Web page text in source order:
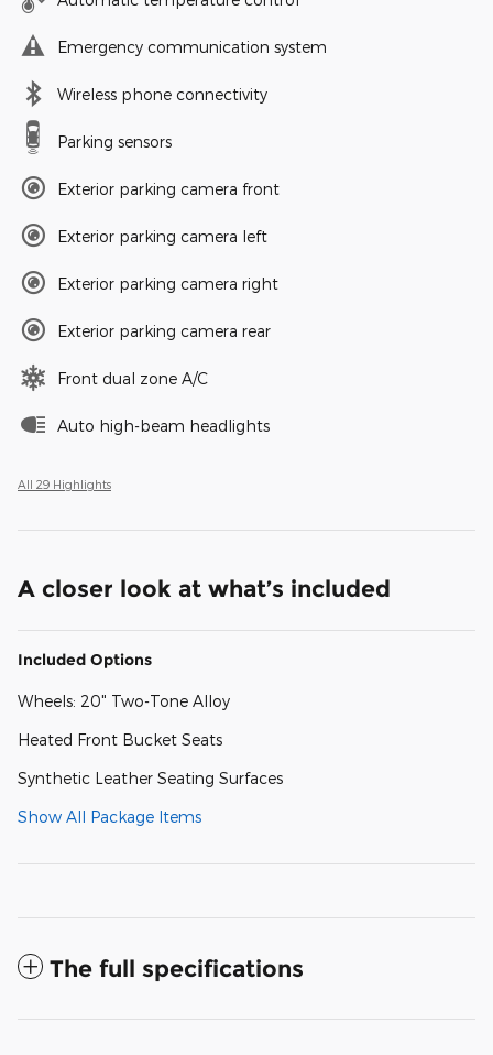
Emergency communication system
Wireless phone connectivity
Parking sensors
Exterior parking camera front
Exterior parking camera left
Exterior parking camera right
Exterior parking camera rear
Front dual zone A/C
Auto high-beam headlights
All 29 Highlights
A closer look at what’s included
Included Options
Wheels: 20" Two-Tone Alloy
Heated Front Bucket Seats
Synthetic Leather Seating Surfaces
Show All Package Items
The full specifications